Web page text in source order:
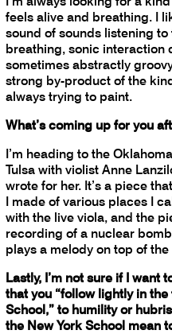
feels alive and breathing. I
sound of sounds listening
breathing, sonic interaction
sometimes abstractly
strong by-product of the
always trying to paint.
What’s coming up for you
I’m heading to the
Tulsa with violist Anne
wrote for her. It’s a piece
I made of various places I
with the live viola, and the
recording of a nuclear
plays a melody on top of
Lastly, I’m not sure if I want
that you “follow lightly in
School,” to humility or
the New York School mean